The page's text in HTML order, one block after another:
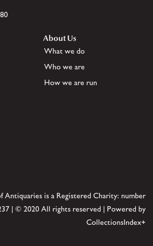
About Us
What we do
Who we are
How we are run
Antiquaries is a Registered Charity: number
| © 2020 All rights reserved | Powered by
CollectionsIndex+